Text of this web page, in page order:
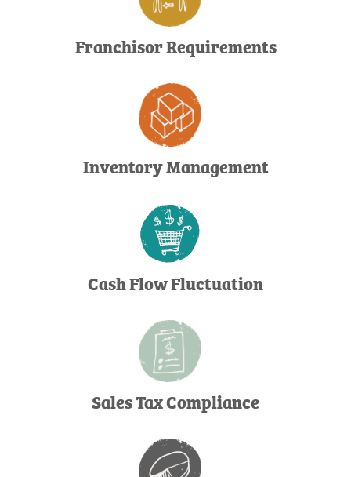
Franchisor Requirements
Inventory Management
Cash Flow Fluctuation
Sales Tax Compliance